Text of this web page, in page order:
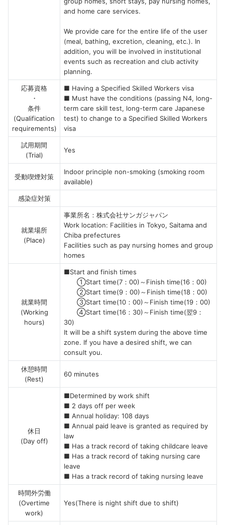
and home care services.
We provide care for the entire life of the user
(meal, bathing, excretion, cleaning, etc.). In
addition, you will be involved in institutional
events such as recreation and club activity
planning.
応募資格
・
条件
(Qualification
requirements)
■ Having a Specified Skilled Workers visa
■ Must have the conditions (passing N4, long-
term care skill test, long-term care Japanese
test) to change to a Specified Skilled Workers
visa
試用期間
(Trial)
Yes
受動喫煙対策
Indoor principle non-smoking (smoking room
available)
感染症対策
就業場所
(Place)
事業所名：株式会社サンガジャパン
Work location: Facilities in Tokyo, Saitama and
Chiba prefectures
Facilities such as pay nursing homes and group
homes
就業時間
(Working
hours)
■Start and finish times
①Start time(7：00)～Finish time(16：00)
②Start time(9：00)～Finish time(18：00)
③Start time(10：00)～Finish time(19：00)
④Start time(16：30)～Finish time(翌9：
30)
It will be a shift system during the above time
zone. If you have a desired shift, we can
consult you.
休憩時間
(Rest)
60 minutes
休日
(Day off)
■Determined by work shift
■ 2 days off per week
■ Annual holiday: 108 days
■ Annual paid leave is granted as required by
law
■ Has a track record of taking childcare leave
■ Has a track record of taking nursing care
leave
■ Has a track record of taking nursing leave
時間外労働
(Overtime
work)
Yes(There is night shift due to shift)